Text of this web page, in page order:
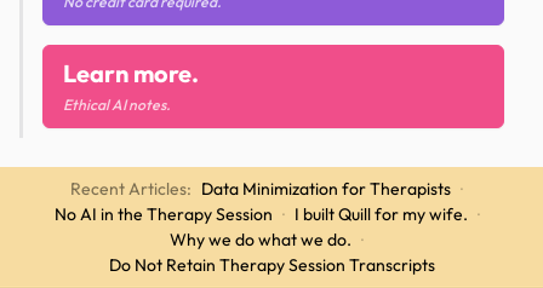
Learn more.
Ethical AI notes.
Recent Articles: Data Minimization for Therapists ·
No AI in the Therapy Session · I built Quill for my wife. ·
Why we do what we do. ·
Do Not Retain Therapy Session Transcripts